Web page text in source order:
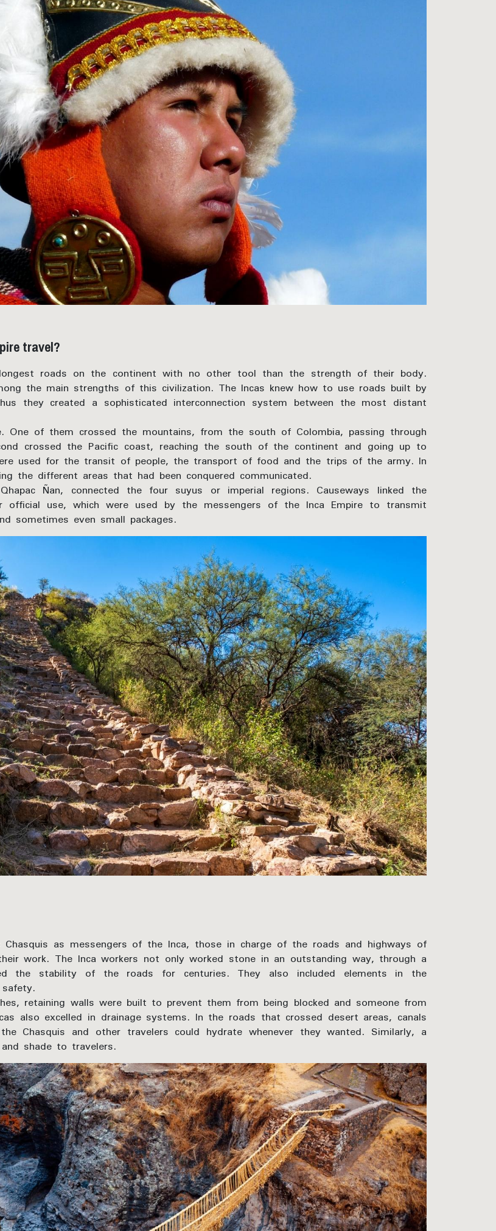
travel?
roads on the continent with no other tool than the strength of their body.
the main strengths of this civilization. The Incas knew how to use roads built by
they created a sophisticated interconnection system between the most distant
of them crossed the mountains, from the south of Colombia, passing through
crossed the Pacific coast, reaching the south of the continent and going up to
used for the transit of people, the transport of food and the trips of the army. In
the different areas that had been conquered communicated.
Ñan, connected the four suyus or imperial regions. Causeways linked the
use, which were used by the messengers of the Inca Empire to transmit
sometimes even small packages.
as messengers of the Inca, those in charge of the roads and highways of
work. The Inca workers not only worked stone in an outstanding way, through a
the stability of the roads for centuries. They also included elements in the
retaining walls were built to prevent them from being blocked and someone from
also excelled in drainage systems. In the roads that crossed desert areas, canals
and other travelers could hydrate whenever they wanted. Similarly, a
shade to travelers.